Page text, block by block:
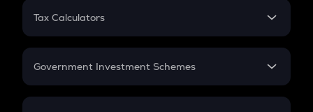
PPF
Gratuity
Retirement
Tax Calculators
GST
Government Investment Schemes
Sukanya Samriddhu Yojana